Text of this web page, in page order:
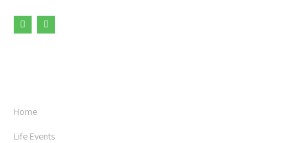
Home
Life Events